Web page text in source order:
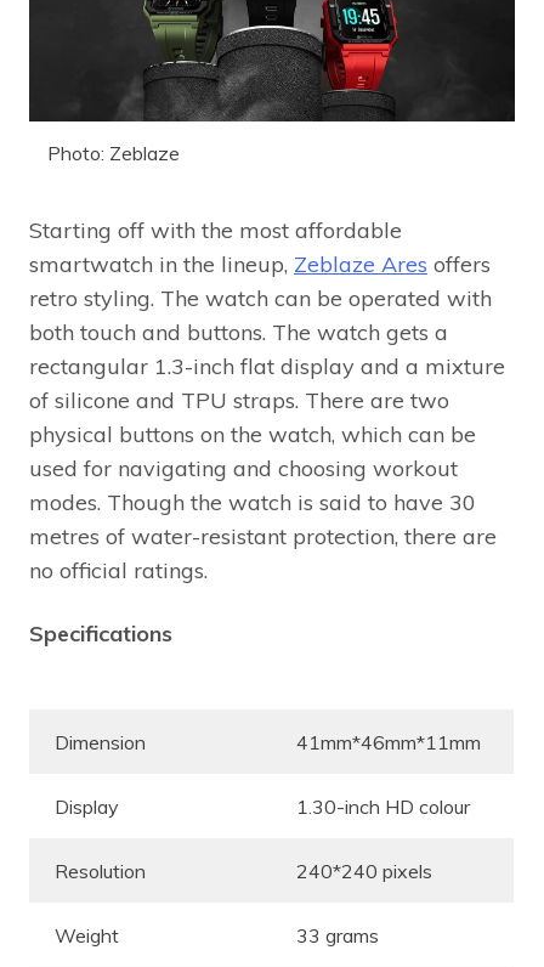
Photo: Zeblaze
Starting off with the most affordable
smartwatch in the lineup, Zeblaze Ares offers
retro styling. The watch can be operated with
both touch and buttons. The watch gets a
rectangular 1.3-inch flat display and a mixture
of silicone and TPU straps. There are two
physical buttons on the watch, which can be
used for navigating and choosing workout
modes. Though the watch is said to have 30
metres of water-resistant protection, there are
no official ratings.
Specifications
Dimension 41mm*46mm*11mm
Display 1.30-inch HD colour
Resolution 240*240 pixels
Weight 33 grams